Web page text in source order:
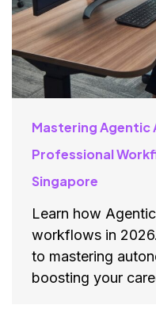
Mastering Agentic
Professional
Singapore
Learn how
workflows in
to mastering
boosting your